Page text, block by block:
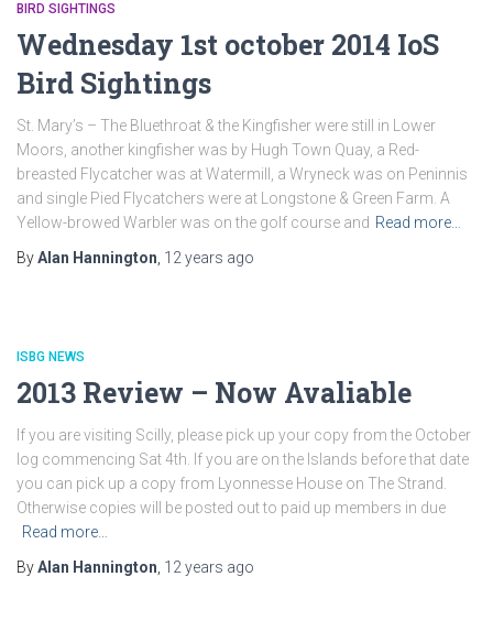
BIRD SIGHTINGS
Wednesday 1st october 2014 IoS
Bird Sightings
St. Mary’s – The Bluethroat & the Kingfisher were still in Lower
Moors, another kingfisher was by Hugh Town Quay, a Red-
breasted Flycatcher was at Watermill, a Wryneck was on Peninnis
and single Pied Flycatchers were at Longstone & Green Farm. A
Yellow-browed Warbler was on the golf course and Read more…
ByAlan Hannington 12 years ago
ISBG NEWS
2013 Review – Now Avaliable
If you are visiting Scilly, please pick up your copy from the October
log commencing Sat 4th. If you are on the Islands before that date
you can pick up a copy from Lyonnesse House on The Strand.
Otherwise copies will be posted out to paid up members in due
Read more…
ByAlan Hannington 12 years ago